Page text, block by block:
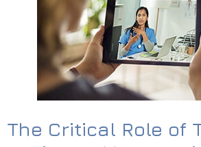
The Critical Role of